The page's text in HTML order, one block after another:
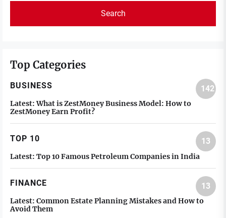
Top Categories
BUSINESS 142
Latest: What is ZestMoney Business Model: How to
ZestMoney Earn Profit?
TOP 10 13
Latest: Top 10 Famous Petroleum Companies in India
FINANCE 13
Latest: Common Estate Planning Mistakes and How to
Avoid Them